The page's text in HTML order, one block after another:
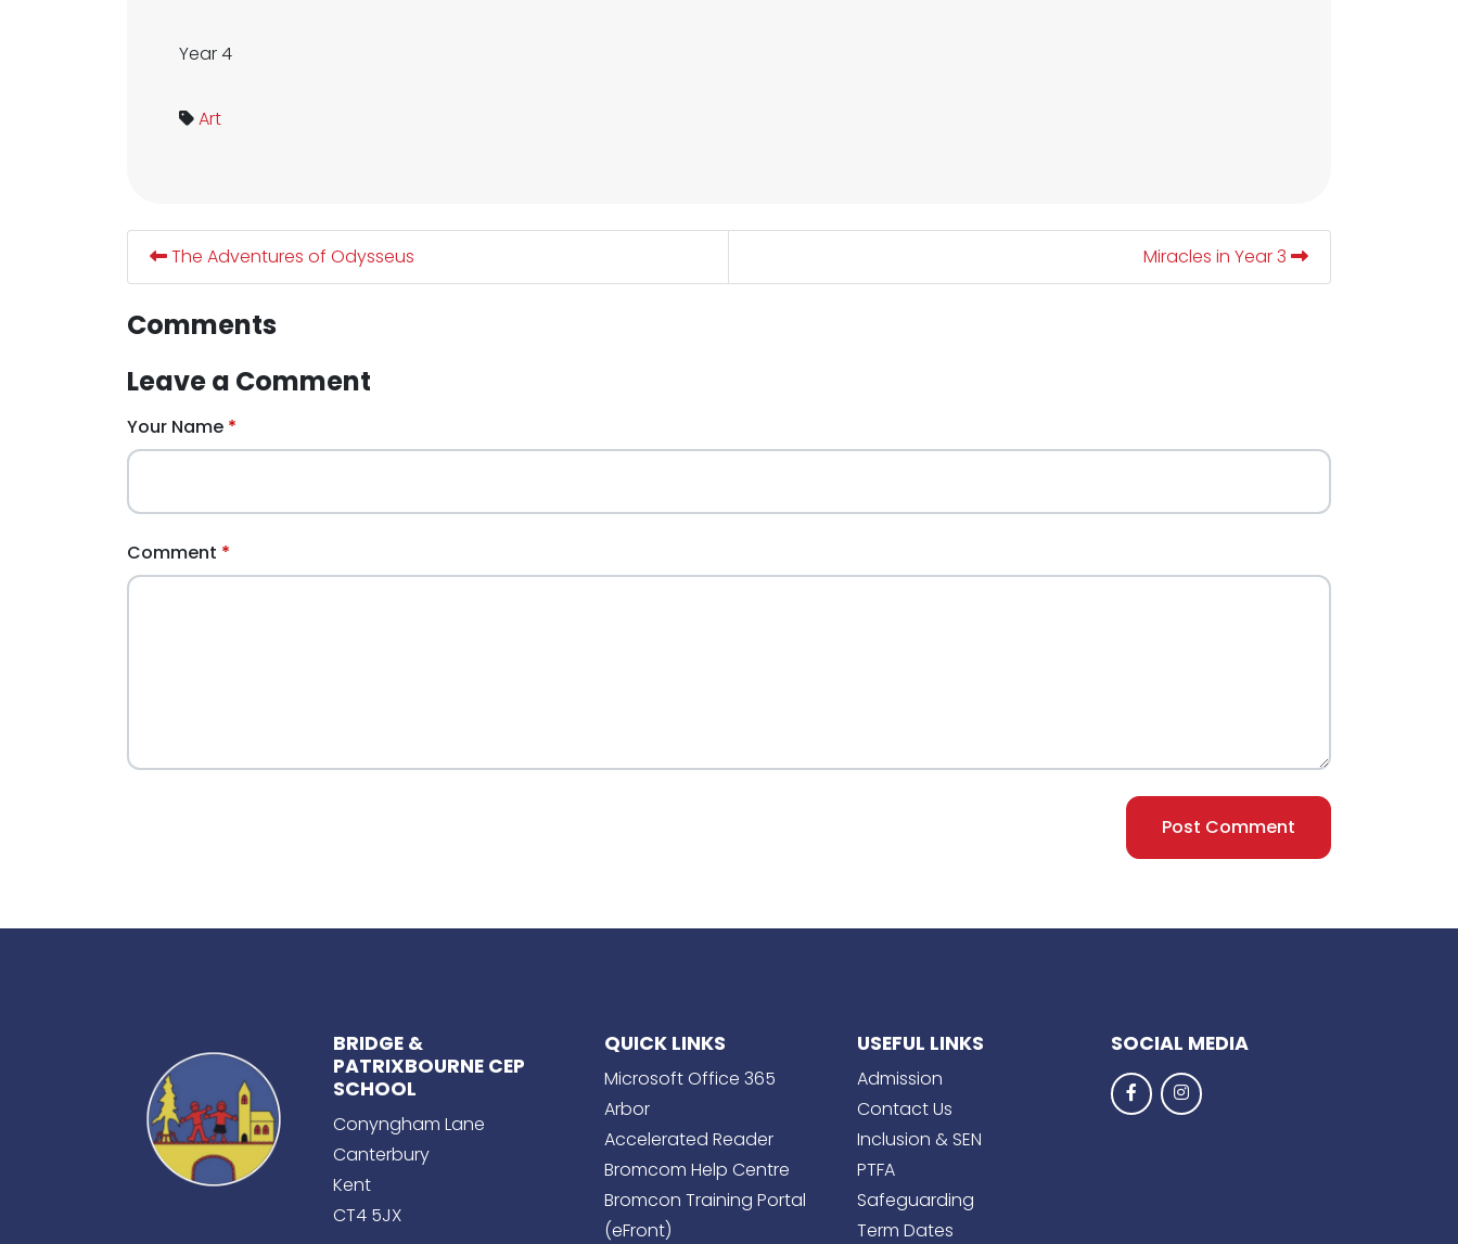
Year 4
Art
The Adventures of Odysseus Miracles in Year 3
Comments
Leave a Comment
Your Name
Comment
Post Comment
BRIDGE &
PATRIXBOURNE CEP
SCHOOL
Conyngham Lane
Canterbury
Kent
CT4 5JX
QUICK LINKS
Microsoft Office 365
Arbor
Accelerated Reader
Bromcom Help Centre
Bromcon Training Portal
(eFront)
USEFUL LINKS
Admission
Contact Us
Inclusion & SEN
PTFA
Safeguarding
Term Dates
SOCIAL MEDIA